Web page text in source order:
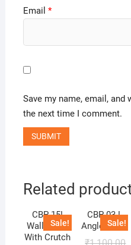
Email *
Save my name, email,
the next time I comment.
Related
Sale!
CBP 15!
Wall Mixer
With Crutch
Sale!
CBP 03 !
Angle Cock